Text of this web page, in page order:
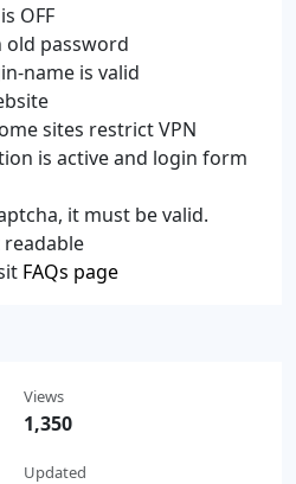
OFF
old password
name is valid
sites restrict VPN
is active and login form
it must be valid.
FAQs page
Views
1,350
Updated